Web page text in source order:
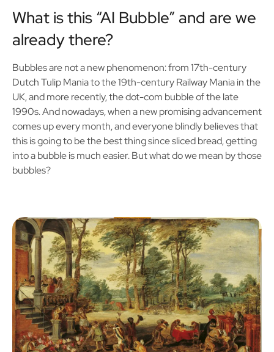
What is this “AI Bubble” and are we
already there?
Bubbles are not a new phenomenon: from 17th-century
Dutch Tulip Mania to the 19th-century Railway Mania in the
UK, and more recently, the dot-com bubble of the late
1990s. And nowadays, when a new promising advancement
comes up every month, and everyone blindly believes that
this is going to be the best thing since sliced bread, getting
into a bubble is much easier. But what do we mean by those
bubbles?